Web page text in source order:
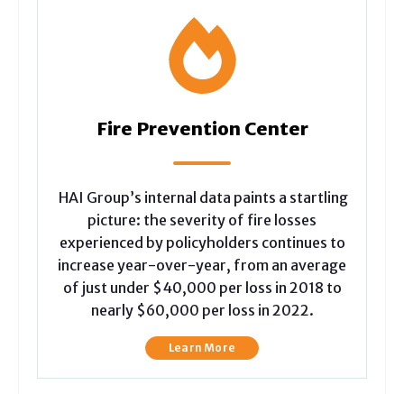
Fire Prevention Center
HAI Group’s internal data paints a startling
picture: the severity of fire losses
experienced by policyholders continues to
increase year-over-year, from an average
of just under $40,000 per loss in 2018 to
nearly $60,000 per loss in 2022.
Learn More